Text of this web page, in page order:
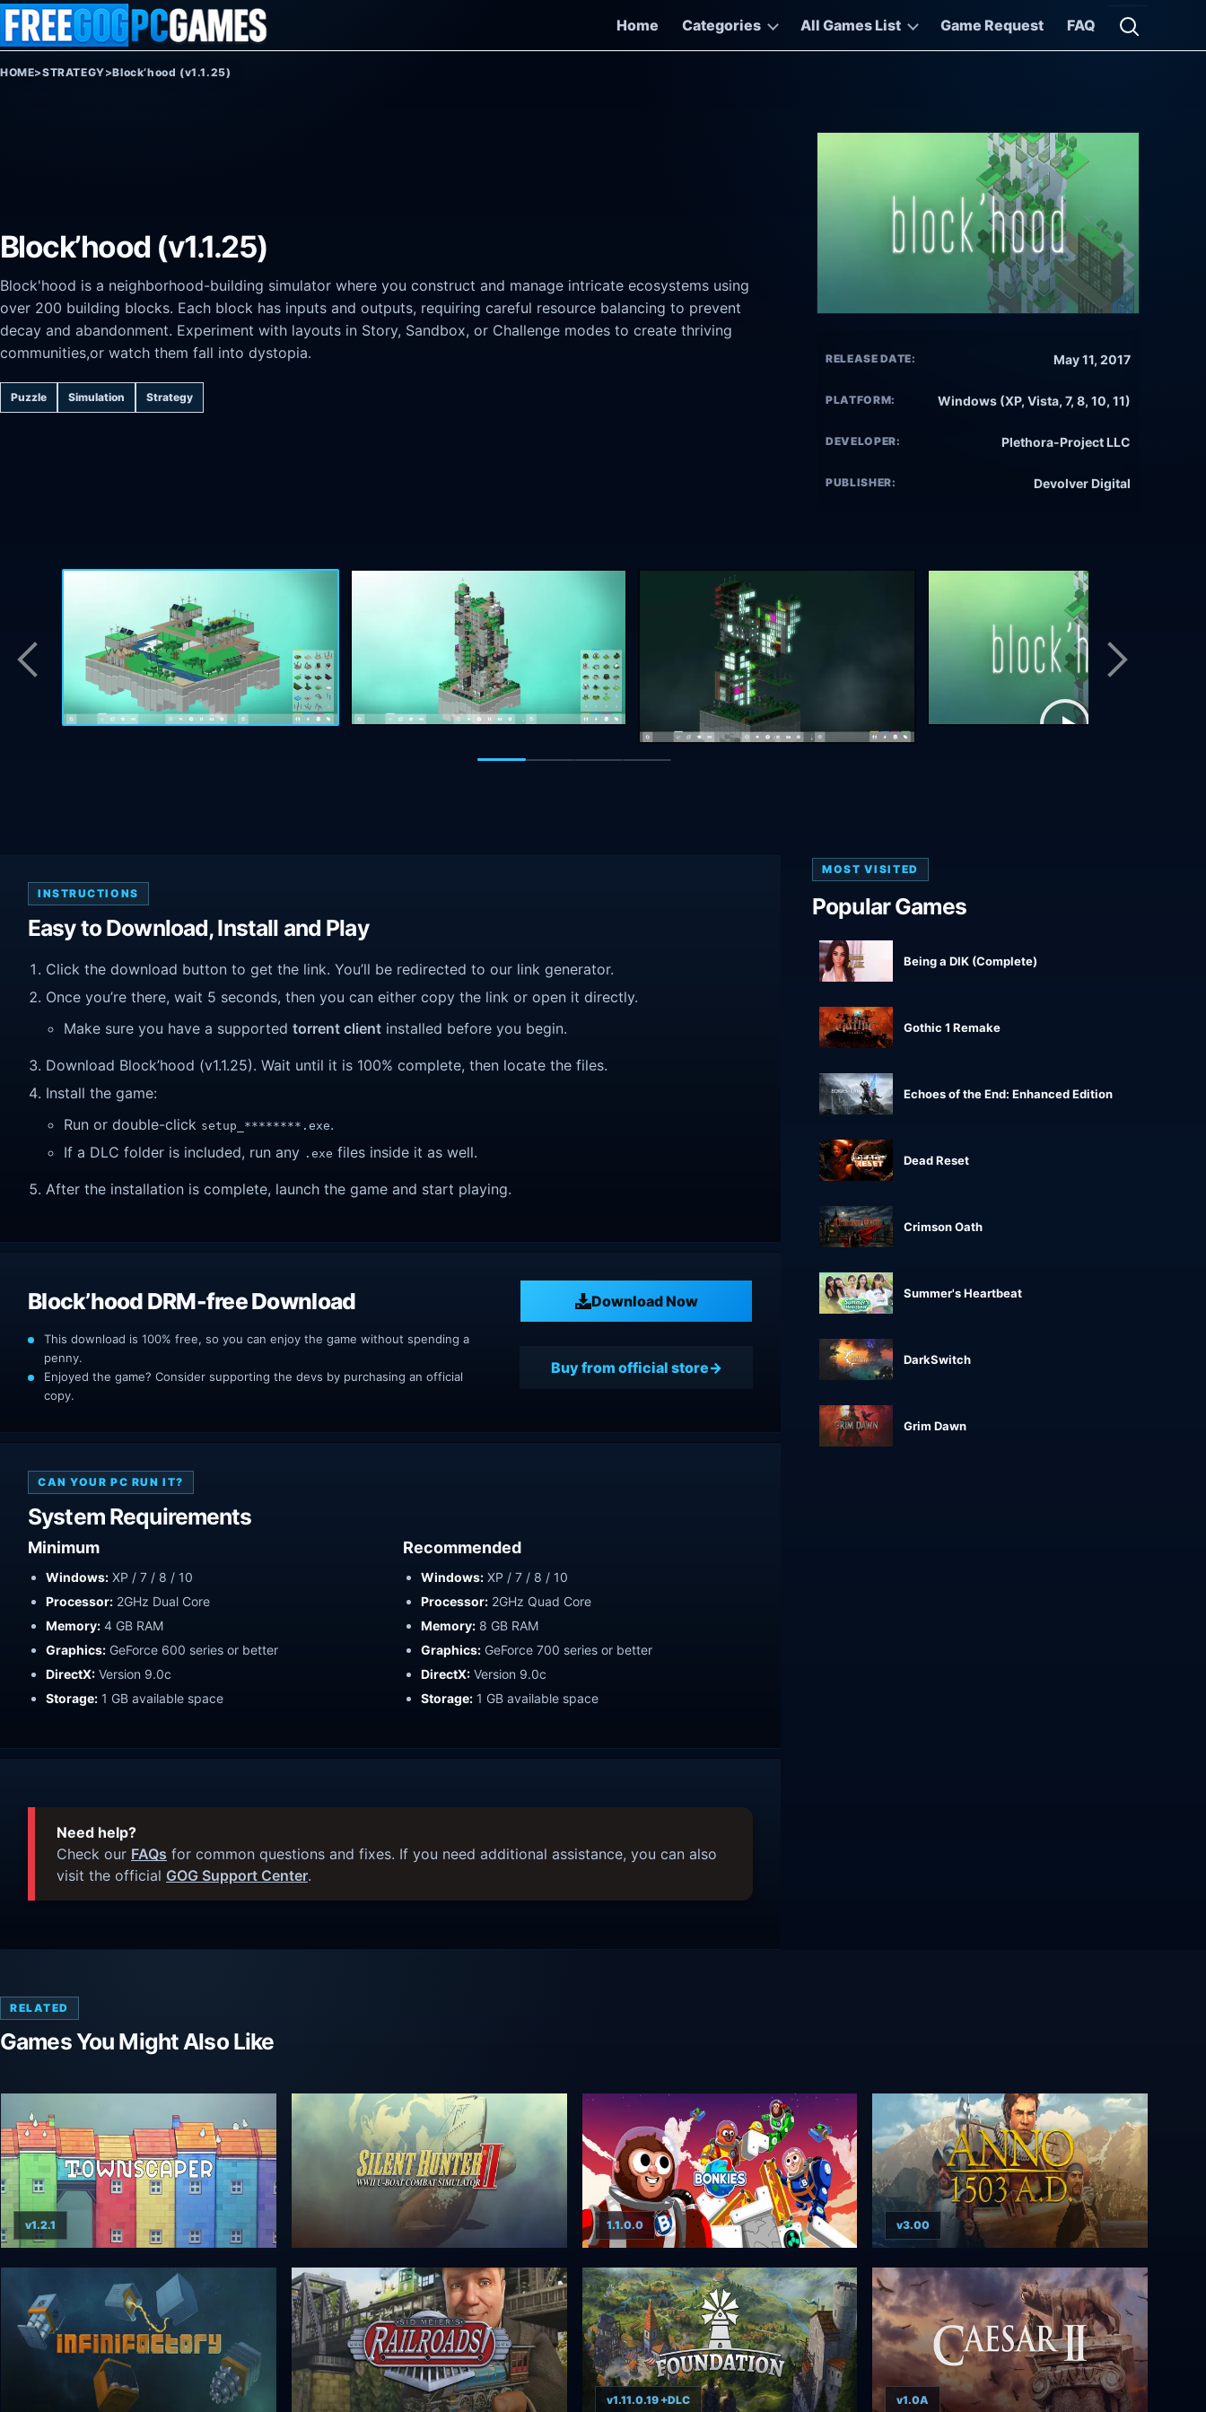
Skip to content
Home
Categories All Games List Game Request FAQ
Open
HOME>STRATEGY>Block’hood (v1.1.25)
Block’hood (v1.1.25)
Block'hood is a neighborhood-building simulator where you construct and manage intricate ecosystems using
over 200 building blocks. Each block has inputs and outputs, requiring careful resource balancing to prevent
decay and abandonment. Experiment with layouts in Story, Sandbox, or Challenge modes to create thriving
communities,or watch them fall into dystopia.
Puzzle Simulation Strategy
RELEASE DATE: May 11, 2017
PLATFORM: Windows (XP, Vista, 7, 8, 10, 11)
DEVELOPER: Plethora-Project LLC
PUBLISHER: Devolver Digital
INSTRUCTIONS
Easy to Download, Install and Play
Click the download button to get the link. You’ll be redirected to our link generator.
Once you’re there, wait 5 seconds, then you can either copy the link or open it directly.
Make sure you have a supported torrent client installed before you begin.
Download Block’hood (v1.1.25). Wait until it is 100% complete, then locate the files.
Install the game:
Run or double-click setup_********.exe.
If a DLC folder is included, run any .exe files inside it as well.
After the installation is complete, launch the game and start playing.
Block’hood DRM-free Download Download Now
This download is 100% free, so you can enjoy the game without spending a
penny.
Enjoyed the game? Consider supporting the devs by purchasing an official
copy.
Buy from official store
CAN YOUR PC RUN IT?
System Requirements
Minimum
Windows: XP / 7 / 8 / 10
Processor: 2GHz Dual Core
Memory: 4 GB RAM
Graphics: GeForce 600 series or better
DirectX: Version 9.0c
Storage: 1 GB available space
Recommended
Windows: XP / 7 / 8 / 10
Processor: 2GHz Quad Core
Memory: 8 GB RAM
Graphics: GeForce 700 series or better
DirectX: Version 9.0c
Storage: 1 GB available space
Need help?
Check our FAQs for common questions and fixes. If you need additional assistance, you can also
visit the official GOG Support Center.
MOST VISITED
Popular Games
Being a DIK (Complete)
Gothic 1 Remake
Echoes of the End: Enhanced Edition
Dead Reset
Crimson Oath
Summer's Heartbeat
DarkSwitch
Grim Dawn
RELATED
Games You Might Also Like
v1.2.1 1.1.0.0 v3.00
v1.11.0.19 +DLC v1.0A